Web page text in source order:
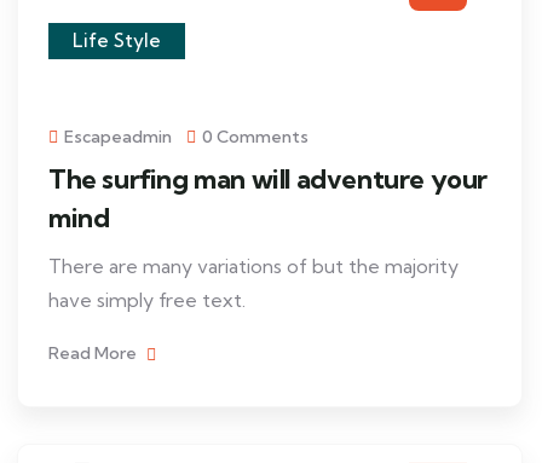
Life Style
Escapeadmin 0 Comments
The surfing man will adventure your
mind
There are many variations of but the majority
have simply free text.
Read More